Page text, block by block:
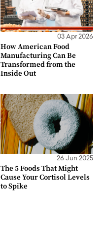
03 Apr 2026
How American Food
Manufacturing Can Be
Transformed from the
Inside Out
26 Jun 2025
The 5 Foods That Might
Cause Your Cortisol Levels
to Spike